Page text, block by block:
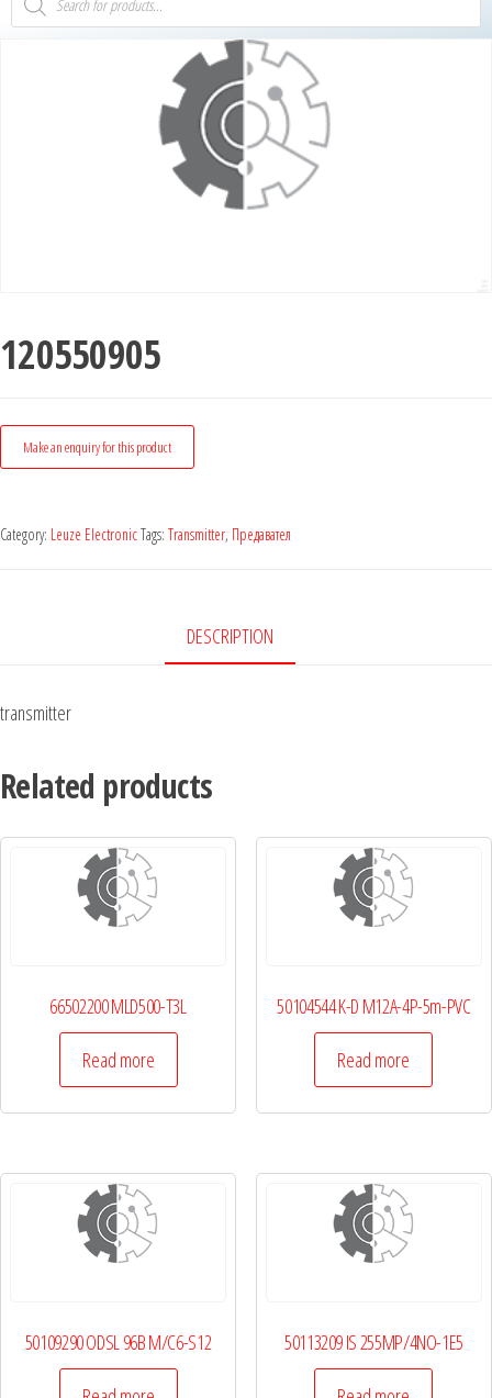
120550905
Category: Leuze ElectronicTags: Transmitter, Предавател
DESCRIPTION
transmitter
Related products
66502200 MLD500-T3L
Read more
50104544 K-D M12A-4P-5m-PVC
Read more
50109290 ODSL 96B M/C6-S12 50113209 IS 255MP/4NO-1E5